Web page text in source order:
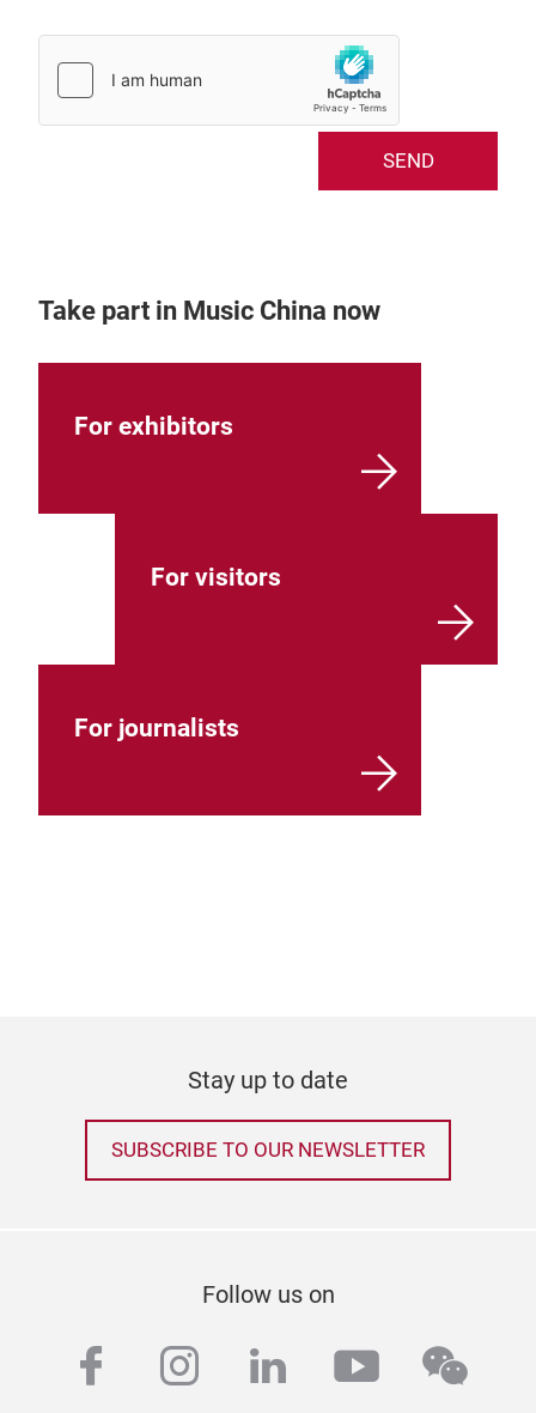
SEND
Take part in Music China now
For exhibitors
For visitors
For journalists
Stay up to date
SUBSCRIBE TO OUR NEWSLETTER
Follow us on
facebook
instagram
linkedinyoutube